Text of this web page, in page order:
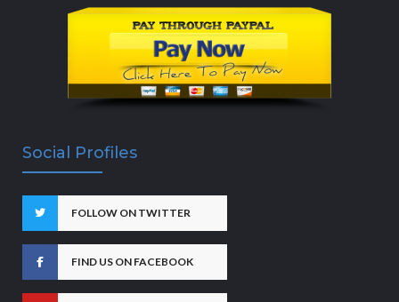
Social Profiles
FOLLOW ON TWITTER
FIND US ON FACEBOOK